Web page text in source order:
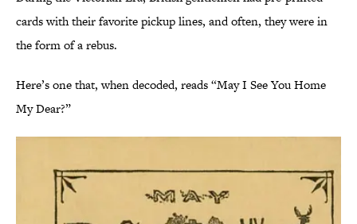
cards with their favorite pickup lines, and often, they were in
the form of a rebus.
Here’s one that, when decoded, reads “May I See You Home
My Dear?”